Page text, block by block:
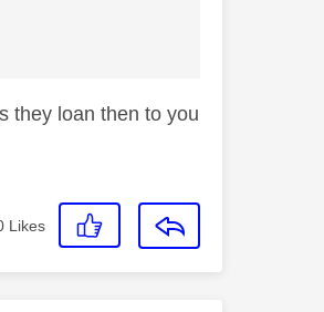
they loan then to you
Likes